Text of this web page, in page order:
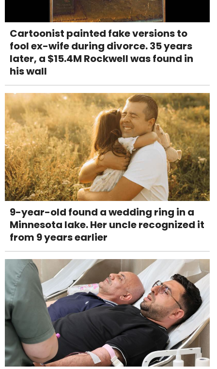
Cartoonist painted fake versions to
fool ex-wife during divorce. 35 years
later, a $15.4M Rockwell was found in
his wall
9-year-old found a wedding ring in a
Minnesota lake. Her uncle recognized it
from 9 years earlier